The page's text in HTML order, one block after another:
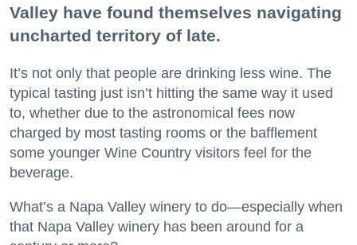
Valley have found themselves navigating
uncharted territory of late.
It’s not only that people are drinking less wine. The
typical tasting just isn’t hitting the same way it used
to, whether due to the astronomical fees now
charged by most tasting rooms or the bafflement
some younger Wine Country visitors feel for the
beverage.
What’s a Napa Valley winery to do—especially when
that Napa Valley winery has been around for a